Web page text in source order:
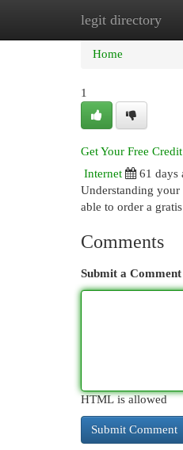
legit directory
Home New
Home
1
Get Your Free
Internet
61 days
Understanding your
able to order a
Comments
Submit a Comment
HTML is allowed